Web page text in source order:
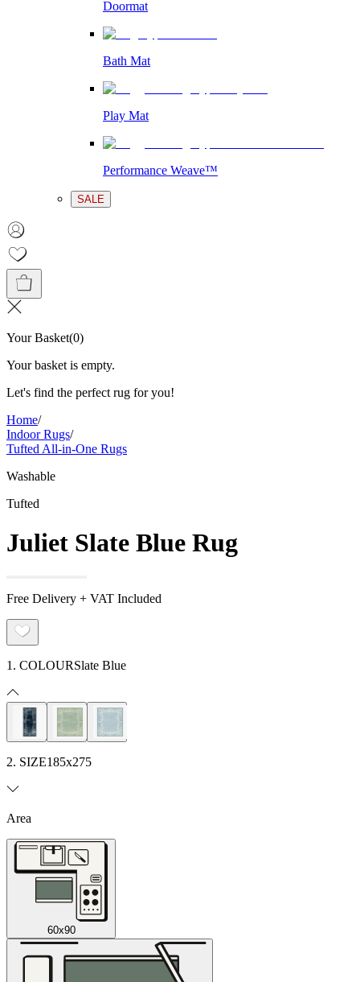
Doormat
Bath Mat
Play Mat
Performance Weave™
SALE
Your Basket(0)
Your basket is empty.
Let's find the perfect rug for you!
Home/
Indoor Rugs/
Tufted All-in-One Rugs
Washable
Tufted
Juliet Slate Blue Rug
Free Delivery + VAT Included
1. COLOURSlate Blue
2. SIZE185x275
Area
60x90